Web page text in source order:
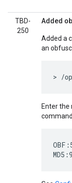
TBD-
250
Added
Added a
an
> /
Enter